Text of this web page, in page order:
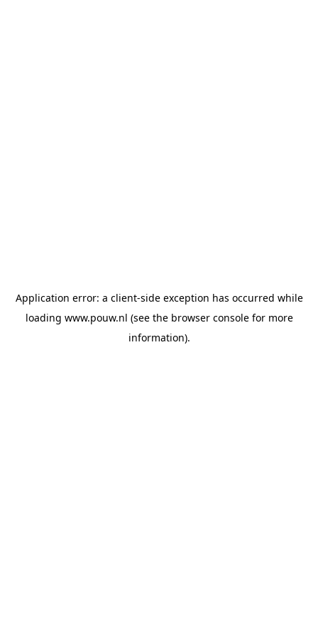
Application error: a client-side exception has occurred while
loading www.pouw.nl (see the browser consolefor more
information).